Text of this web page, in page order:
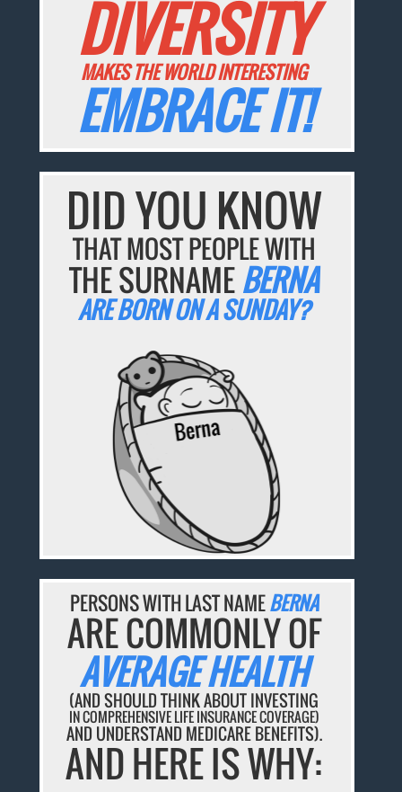
DIVERSITY
MAKES THE WORLD INTERESTING
EMBRACE IT!
DID YOU KNOW
THAT MOST PEOPLE WITH
THE SURNAMEBERNA
ARE BORN ON A SUNDAY?
PERSONS WITH LAST NAMEBERNA
ARE COMMONLY OF
AVERAGE HEALTH
(AND SHOULD THINK ABOUT INVESTING
IN COMPREHENSIVE LIFE INSURANCE COVERAGE)
AND UNDERSTAND MEDICARE BENEFITS).
AND HERE IS WHY: